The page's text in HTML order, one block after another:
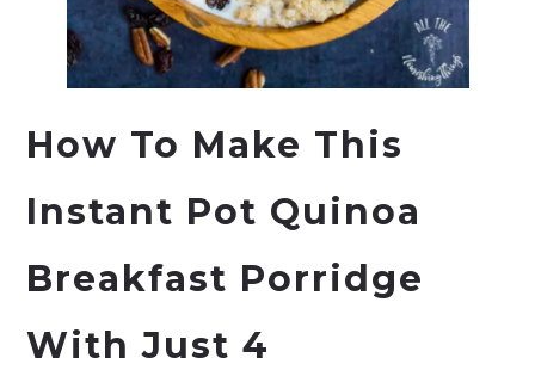
How To Make This
Instant Pot Quinoa
Breakfast Porridge
With Just 4